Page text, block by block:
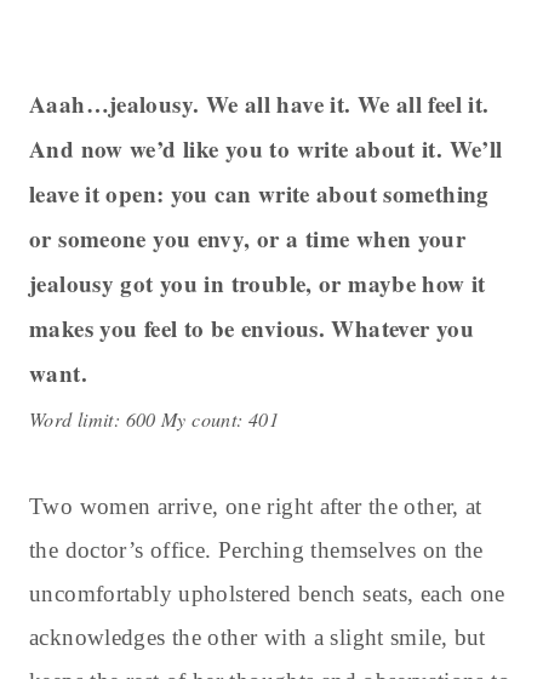
Aaah…jealousy. We all have it. We all feel it.
And now we’d like you to write about it. We’ll
leave it open: you can write about something
or someone you envy, or a time when your
jealousy got you in trouble, or maybe how it
makes you feel to be envious. Whatever you
want.
Word limit: 600 My count: 401
Two women arrive, one right after the other, at
the doctor’s office. Perching themselves on the
uncomfortably upholstered bench seats, each one
acknowledges the other with a slight smile, but